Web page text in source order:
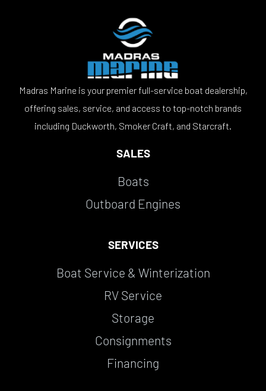
Madras Marine is your premier full-service boat dealership,
offering sales, service, and access to top-notch brands
including Duckworth, Smoker Craft, and Starcraft.
SALES
Boats
Outboard Engines
SERVICES
Boat Service & Winterization
RV Service
Storage
Consignments
Financing